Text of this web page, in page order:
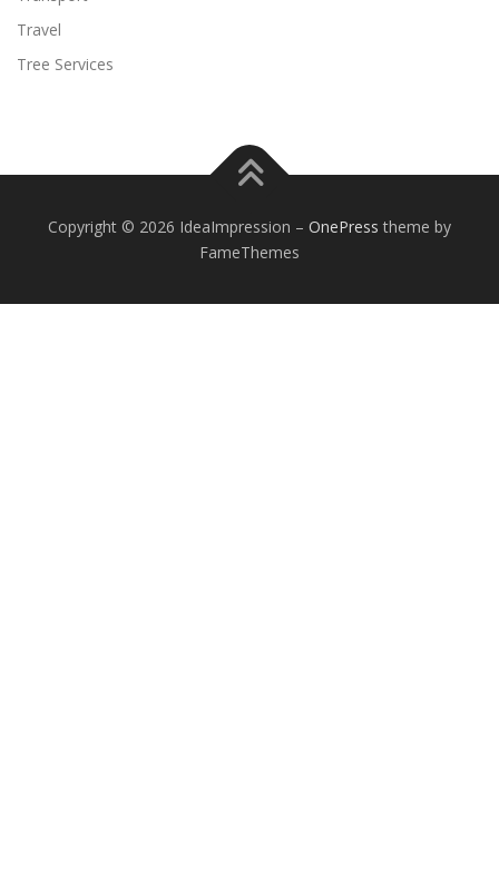
Travel
Tree Services
Copyright © 2026 IdeaImpression – OnePress theme by
FameThemes